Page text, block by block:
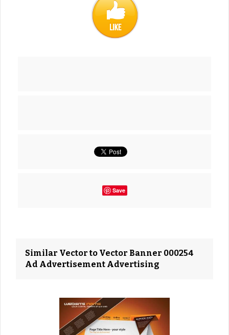
Save
Similar Vector to Vector Banner 000254
Ad Advertisement Advertising